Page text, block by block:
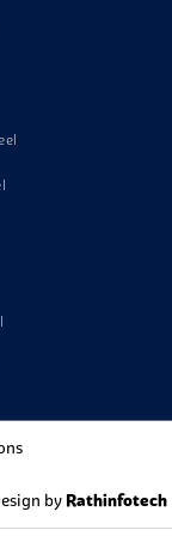
by Rathinfotech